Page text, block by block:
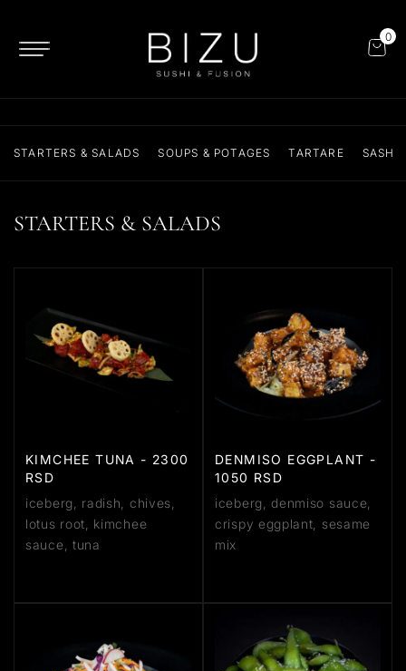
0
STARTERS & SALADS SOUPS & POTAGES TARTARE
STARTERS & SALADS
KIMCHEE TUNA - 2300
RSD
iceberg, radish, chives,
lotus root, kimchee
sauce, tuna
DENMISO EGGPLANT -
1050 RSD
iceberg, denmiso sauce,
crispy eggplant, sesame
mix